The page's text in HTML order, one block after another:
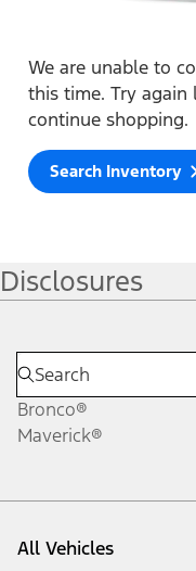
We are unable to
this time. Try
continue shopping.
Search Inventory
Disclosures
Bronco®
Maverick®
All Vehicles